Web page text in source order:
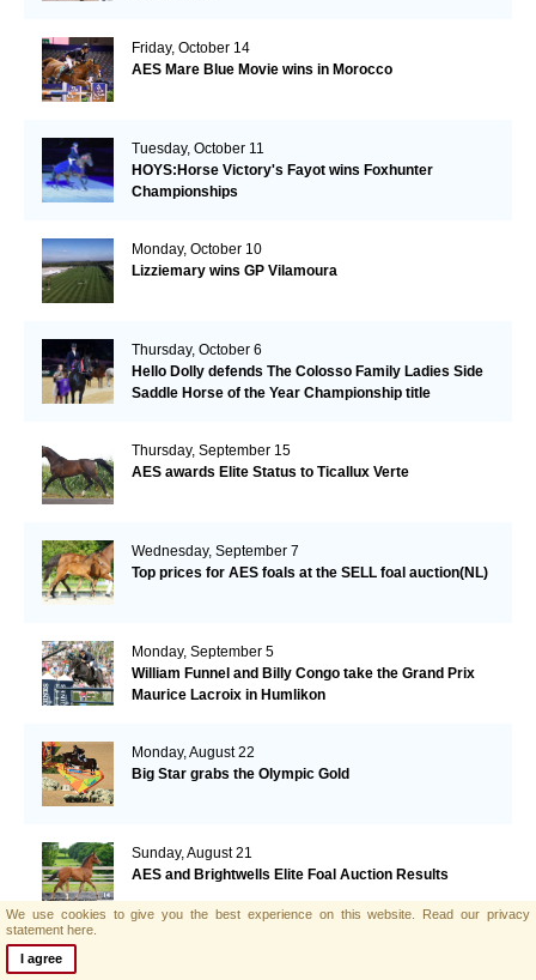
Friday, October 14
AES Mare Blue Movie wins in Morocco
Tuesday, October 11
HOYS:Horse Victory's Fayot wins Foxhunter
Championships
Monday, October 10
Lizziemary wins GP Vilamoura
Thursday, October 6
Hello Dolly defends The Colosso Family Ladies Side
Saddle Horse of the Year Championship title
Thursday, September 15
AES awards Elite Status to Ticallux Verte
Wednesday, September 7
Top prices for AES foals at the SELL foal auction(NL)
Monday, September 5
William Funnel and Billy Congo take the Grand Prix
Maurice Lacroix in Humlikon
Monday, August 22
Big Star grabs the Olympic Gold
Sunday, August 21
AES and Brightwells Elite Foal Auction Results
We use cookies to give you the best experience on this website. Read our privacy
statement here.
I agree